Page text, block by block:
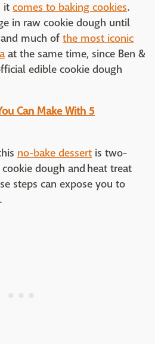
it comes to baking cookies.
in raw cookie dough until
much of the most iconic
at the same time, since Ben &
edible cookie dough
Can Make With 5
no-bake dessert is two-
dough and heat treat
steps can expose you to